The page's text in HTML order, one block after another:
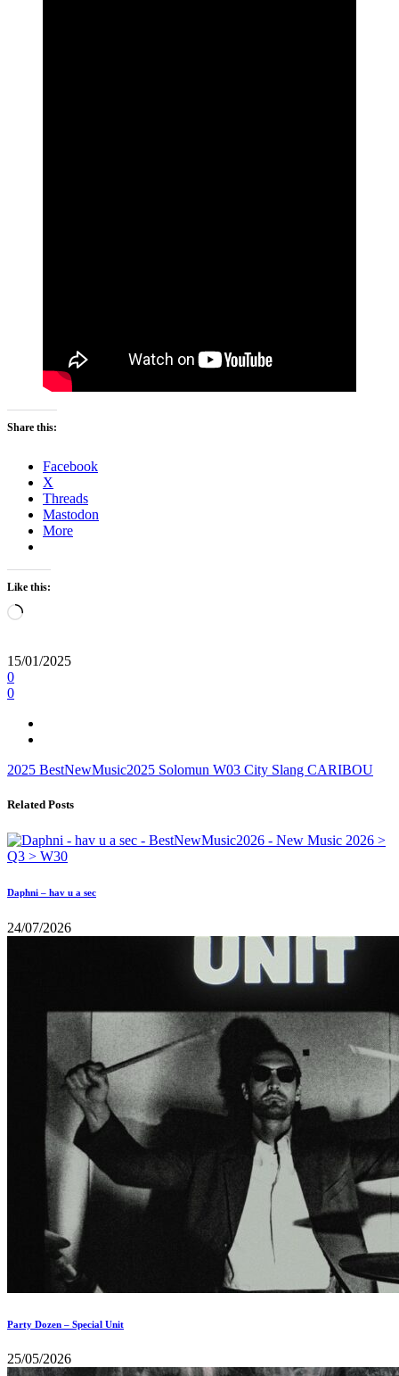
Share this:
Facebook
X
Threads
Mastodon
More
Like this:
Loading…
15/01/2025
0
0
2025 BestNewMusic2025 Solomun W03 City Slang CARIBOU
Related Posts
Daphni – hav u a sec
24/07/2026
Party Dozen – Special Unit
25/05/2026